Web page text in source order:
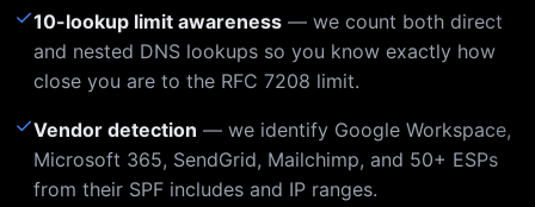
✓10-lookup limit awareness — we count both direct
and nested DNS lookups so you know exactly how
close you are to the RFC 7208 limit.
✓Vendor detection — we identify Google Workspace,
Microsoft 365, SendGrid, Mailchimp, and 50+ ESPs
from their SPF includes and IP ranges.